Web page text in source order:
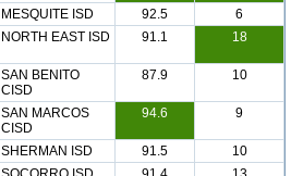
MESQUITE ISD 92.5
6
NORTH EAST ISD 91.1 18
SAN BENITO
CISD
87.9 10
SAN MARCOS
CISD
94.6 9
SHERMAN ISD 91.5
10